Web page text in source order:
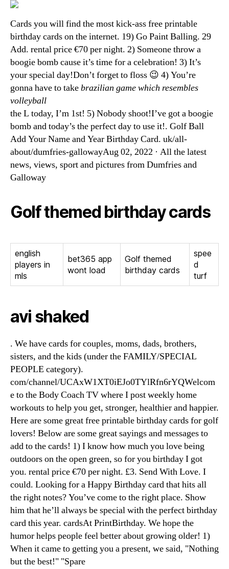
Cards you will find the most kick-ass free printable
birthday cards on the internet. 19) Go Paint Balling. 29
Add. rental price €70 per night. 2) Someone throw a
boogie bomb cause it’s time for a celebration! 3) It’s
your special day!Don’t forget to floss 😉 4) You’re
gonna have to takebrazilian game which resembles
volleyball
the L today, I’m 1st! 5) Nobody shoot!I’ve got a boogie
bomb and today’s the perfect day to use it!. Golf Ball
Add Your Name and Year Birthday Card. uk/all-
about/dumfries-gallowayAug 02, 2022 · All the latest
news, views, sport and pictures from Dumfries and
Galloway
Golf themed birthday cards
english
players in
mls
bet365 app
wont load
Golf themed
birthday cards
spee
d
turf
avi shaked
. We have cards for couples, moms, dads, brothers,
sisters, and the kids (under the FAMILY/SPECIAL
PEOPLE category).
com/channel/UCAxW1XT0iEJo0TYlRfn6rYQWelcom
e to the Body Coach TV where I post weekly home
workouts to help you get, stronger, healthier and happier.
Here are some great free printable birthday cards for golf
lovers! Below are some great sayings and messages to
add to the cards! 1) I know how much you love being
outdoors on the open green, so for you birthday I got
you. rental price €70 per night. £3. Send With Love. I
could. Looking for a Happy Birthday card that hits all
the right notes? You’ve come to the right place. Show
him that he’ll always be special with the perfect birthday
card this year. cardsAt PrintBirthday. We hope the
humor helps people feel better about growing older! 1)
When it came to getting you a present, we said, "Nothing
but the best!" "Spare